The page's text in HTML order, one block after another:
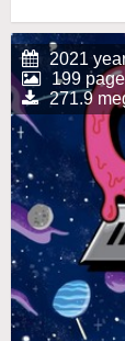
2021
199
271.9